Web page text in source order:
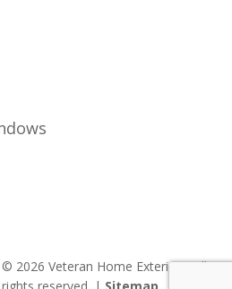
© 2026 Veteran Home Exteriors. All